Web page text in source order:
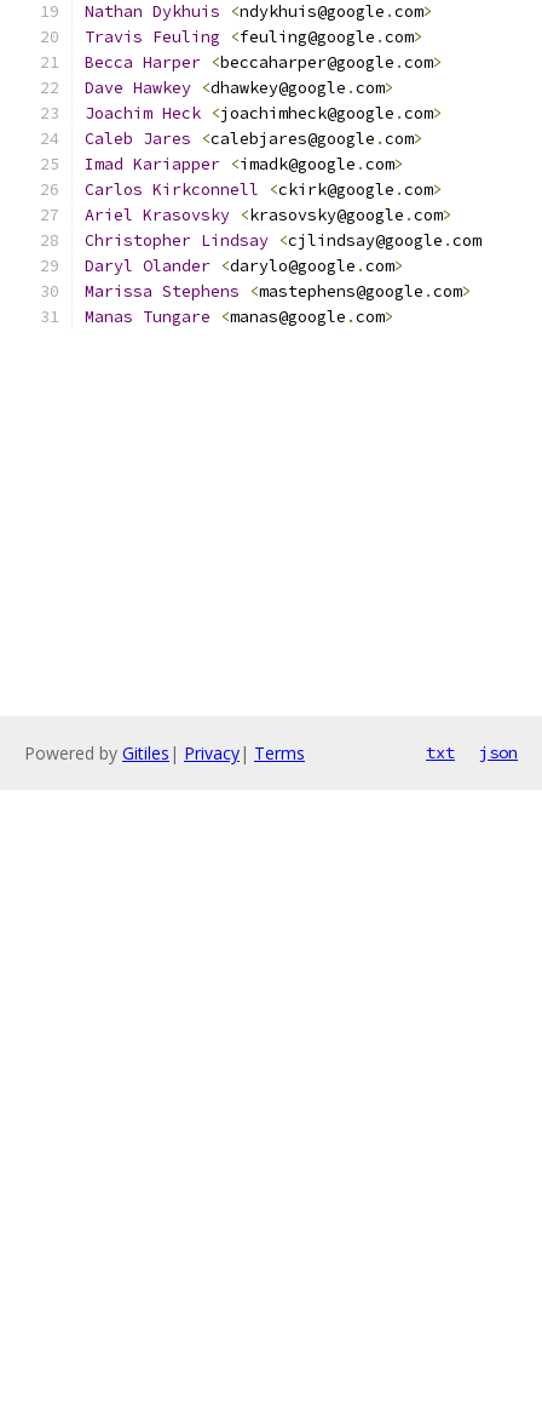
Nathan Dykhuis <ndykhuis@google .com>
Travis Feuling <feuling@google .com>
Becca Harper <beccaharper@google .com>
Dave Hawkey <dhawkey@google .com>
Joachim Heck <joachimheck@google .com>
Caleb Jares <calebjares@google .com>
Imad Kariapper <imadk@google .com>
Carlos Kirkconnell <ckirk@google .com>
Ariel Krasovsky <krasovsky@google .com>
Christopher Lindsay <cjlindsay@google .com
Daryl Olander <darylo@google .com>
Marissa Stephens <mastephens@google .com>
Manas Tungare <manas@google .com>
Powered by Gitiles | Privacy| Terms txt json